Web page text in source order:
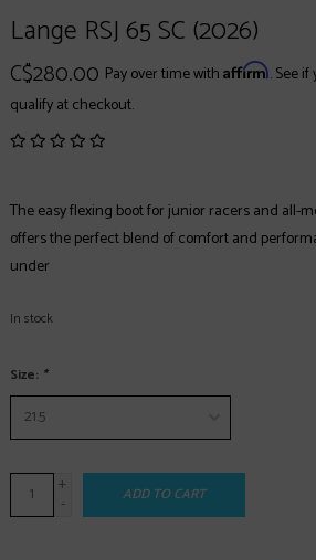
Lange RSJ 65 SC (2026)
C$280.00 Pay over time with Affirm. See if
qualify at checkout.
The easy flexing boot for junior racers and all-
offers the perfect blend of comfort and
under
In stock
Size: *
+
- ADD TO CART